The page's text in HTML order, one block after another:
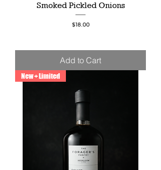
Smoked Pickled Onions
Price
$18.00
Add to Cart
New + Limited